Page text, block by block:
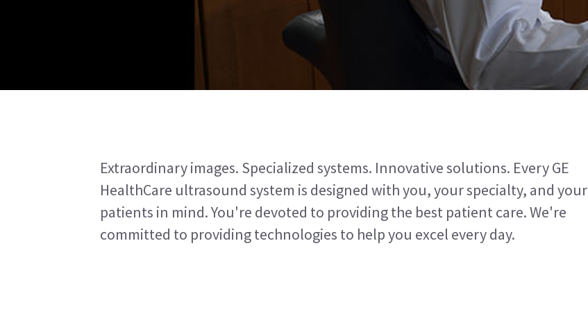
Extraordinary images. Specialized systems. Innovative solutions. Every GE
HealthCare ultrasound system is designed with you, your specialty, and your
patients in mind. You're devoted to providing the best patient care. We're
committed to providing technologies to help you excel every day.